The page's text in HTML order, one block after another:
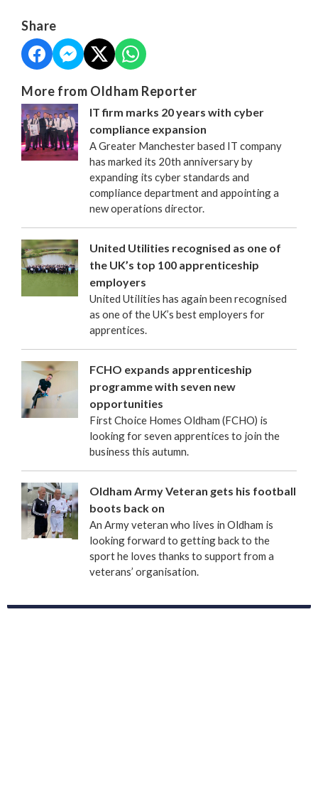
Share
More from Oldham Reporter
IT firm marks 20 years with cyber
compliance expansion
A Greater Manchester based IT company
has marked its 20th anniversary by
expanding its cyber standards and
compliance department and appointing a
new operations director.
United Utilities recognised as one of
the UK’s top 100 apprenticeship
employers
United Utilities has again been recognised
as one of the UK’s best employers for
apprentices.
FCHO expands apprenticeship
programme with seven new
opportunities
First Choice Homes Oldham (FCHO) is
looking for seven apprentices to join the
business this autumn.
Oldham Army Veteran gets his football
boots back on
An Army veteran who lives in Oldham is
looking forward to getting back to the
sport he loves thanks to support from a
veterans’ organisation.